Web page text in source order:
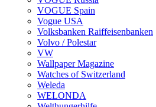
VOGUE Spain
Vogue USA
Volksbanken Raiffeisenbanken
Volvo / Polestar
VW
Wallpaper Magazine
Watches of Switzerland
Weleda
WELONDA